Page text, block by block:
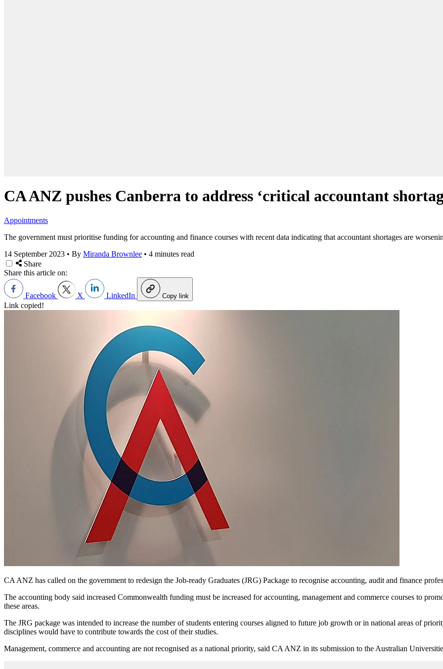
CA ANZ pushes Canberra to address ‘critical accountant
Appointments
The government must prioritise funding for accounting and finance courses with recent data indicating that accountant shortages are
14 September 2023 • By Miranda Brownlee • 4 minutes read
Share
Share this article on:
Facebook X LinkedIn Copy link
Link copied!
CA ANZ has called on the government to redesign the Job-ready Graduates (JRG) Package to recognise accounting, audit and finance
The accounting body said increased Commonwealth funding must be increased for accounting, management and commerce courses to
these areas.
The JRG package was intended to increase the number of students entering courses aligned to future job growth or in national areas of
disciplines would have to contribute towards the cost of their studies.
Management, commerce and accounting are not recognised as a national priority, said CA ANZ in its submission to the Australian